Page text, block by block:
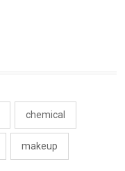
chemical
makeup